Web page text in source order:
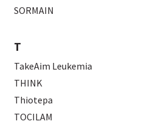
SORMAIN
T
TakeAim Leukemia
THINK
Thiotepa
TOCILAM